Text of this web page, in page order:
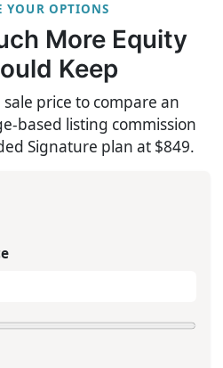
YOUR OPTIONS
More Equity
Keep
price to compare an
based listing commission
Signature plan at $849.